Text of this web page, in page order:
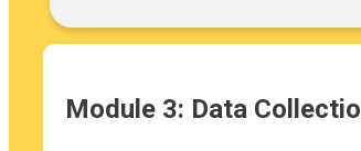
Module 3: Data